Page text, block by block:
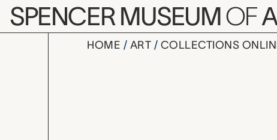
Skip to main content
SPENCER MUSEUMOF
HOME ART COLLECTIONS